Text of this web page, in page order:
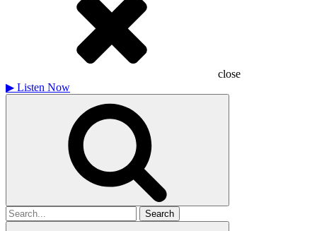
close
▶ Listen Now
Search
for